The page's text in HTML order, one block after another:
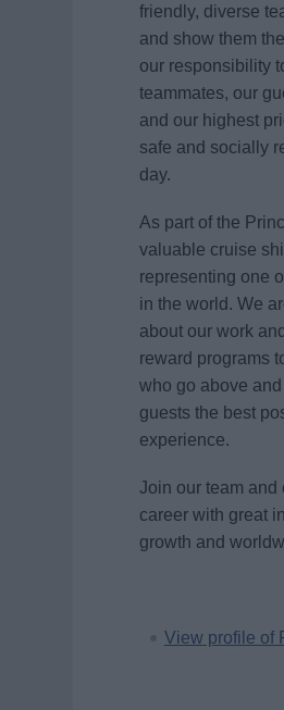
friendly, diverse
and show them
our responsibility
teammates, our
and our highest
safe and socially
day.
As part of the
valuable cruise
representing one
in the world. We
about our work
reward programs
who go above and
guests the best
experience.
Join our team and
career with great
growth and
View profile of